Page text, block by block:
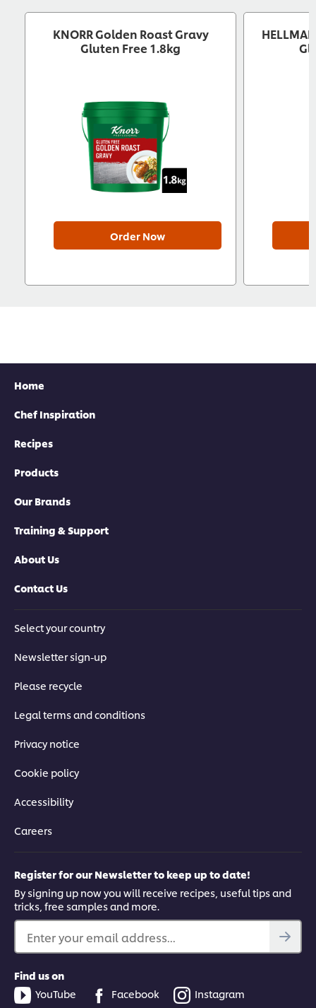
KNORR Golden Roast Gravy
Gluten Free 1.8kg
Order Now
Home
Chef Inspiration
Recipes
Products
Our Brands
Training & Support
About Us
Contact Us
Select your country
Newsletter sign-up
Please recycle
Legal terms and conditions
Privacy notice
Cookie policy
Accessibility
Careers
Register for our Newsletter to keep up to date!
By signing up now you will receive recipes, useful tips and
tricks, free samples and more.
Enter your email address...
Find us on
YouTube
Facebook Instagram